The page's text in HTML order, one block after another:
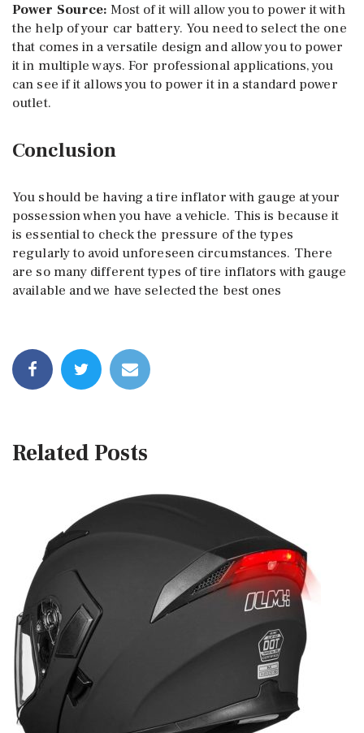
Power Source: Most of it will allow you to power it with
the help of your car battery. You need to select the one
that comes in a versatile design and allow you to power
it in multiple ways. For professional applications, you
can see if it allows you to power it in a standard power
outlet.
Conclusion
You should be having a tire inflator with gauge at your
possession when you have a vehicle. This is because it
is essential to check the pressure of the types
regularly to avoid unforeseen circumstances. There
are so many different types of tire inflators with gauge
available and we have selected the best ones
Related Posts